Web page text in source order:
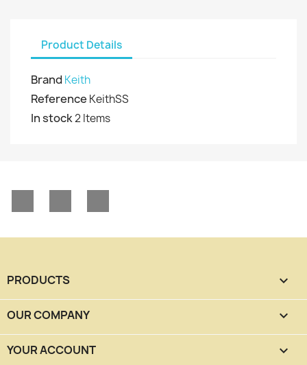
Product Details
Brand Keith
Reference KeithSS
In stock2 Items
PRODUCTS 
OUR COMPANY 
YOUR ACCOUNT 